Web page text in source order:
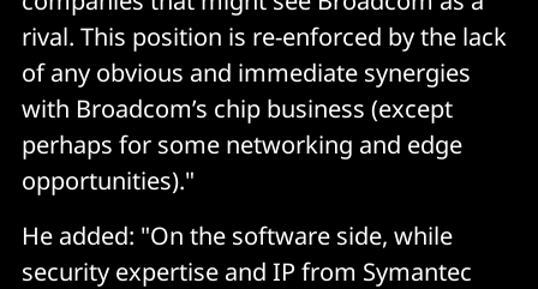
rival. This position is re-enforced by the lack
of any obvious and immediate synergies
with Broadcom’s chip business (except
perhaps for some networking and edge
opportunities)."
He added: "On the software side, while
security expertise and IP from Symantec